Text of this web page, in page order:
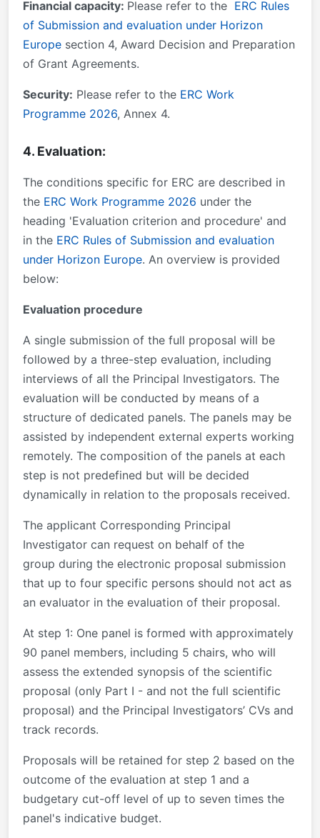
Financial capacity: Please refer to the ERC Rules
of Submission and evaluation under Horizon
Europe section 4, Award Decision and Preparation
of Grant Agreements.
Security: Please refer to the ERC Work
Programme 2026, Annex 4.
4. Evaluation:
The conditions specific for ERC are described in
the ERC Work Programme 2026 under the
heading 'Evaluation criterion and procedure' and
in the ERC Rules of Submission and evaluation
under Horizon Europe. An overview is provided
below:
Evaluation procedure
A single submission of the full proposal will be
followed by a three-step evaluation, including
interviews of all the Principal Investigators. The
evaluation will be conducted by means of a
structure of dedicated panels. The panels may be
assisted by independent external experts working
remotely. The composition of the panels at each
step is not predefined but will be decided
dynamically in relation to the proposals received.
The applicant Corresponding Principal
Investigator can request on behalf of the
group during the electronic proposal submission
that up to four specific persons should not act as
an evaluator in the evaluation of their proposal.
At step 1: One panel is formed with approximately
90 panel members, including 5 chairs, who will
assess the extended synopsis of the scientific
proposal (only Part I - and not the full scientific
proposal) and the Principal Investigators’ CVs and
track records.
Proposals will be retained for step 2 based on the
outcome of the evaluation at step 1 and a
budgetary cut-off level of up to seven times the
panel's indicative budget.